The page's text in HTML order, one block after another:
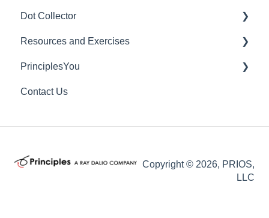
Coaches
Client Account Settings
Granting 5Cs Assessment Access
Creating a 5Cs Assessment
Culture Survey Reporting
FAQs
Dot Collector
Getting Started with Dot Collector
Tips and Best Practices
Resources and Exercises
Exercises
Useful Videos
PrinciplesYou
Individual Rights Request
Contact Us
Copyright © 2026, PRIOS,
LLC